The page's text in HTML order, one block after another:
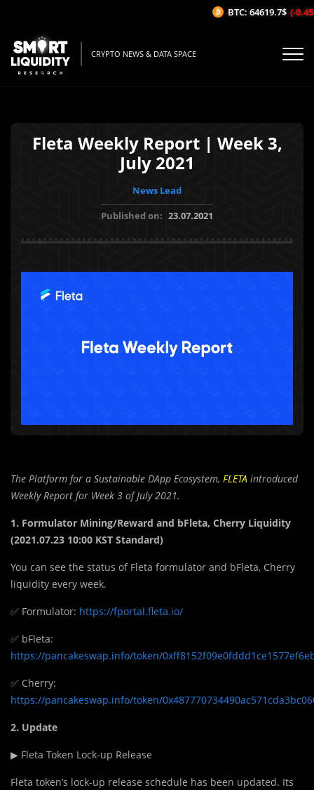
CRYPTO NEWS & DATA SPACE
Fleta Weekly Report | Week 3,
July 2021
News Lead
Published on: 23.07.2021
The Platform for a Sustainable DApp Ecosystem, FLETA introduced
Weekly Report for Week 3 of July 2021.
1. Formulator Mining/Reward and bFleta, Cherry Liquidity
(2021.07.23 10:00 KST Standard)
You can see the status of Fleta formulator and bFleta, Cherry
liquidity every week.
✅ Formulator: https://fportal.fleta.io/
✅ bFleta:
https://pancakeswap.info/token/
✅ Cherry:
https://pancakeswap.info/token/
2. Update
▶ Fleta Token Lock-up Release
Fleta token’s lock-up release schedule has been updated. Its
BTC: 64619.7$ (-